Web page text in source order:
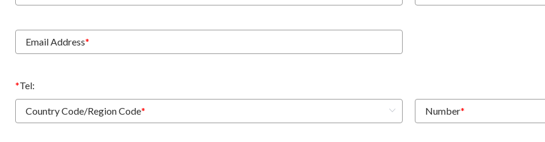
Email Address*
*Tel:
Country Code/Region Code* Number*